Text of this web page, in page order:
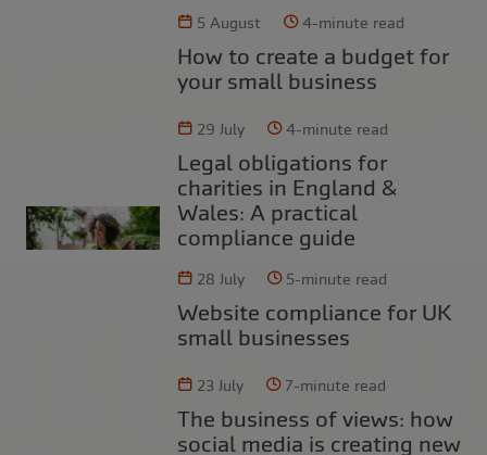
5 August 4-minute read
How to create a budget for
your small business
29 July 4-minute read
Legal obligations for
charities in England &
Wales: A practical
compliance guide
28 July 5-minute read
Website compliance for UK
small businesses
23 July 7-minute read
The business of views: how
social media is creating new